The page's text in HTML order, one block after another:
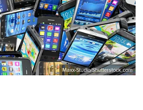
Maxx-Studio/Shutterstock.com